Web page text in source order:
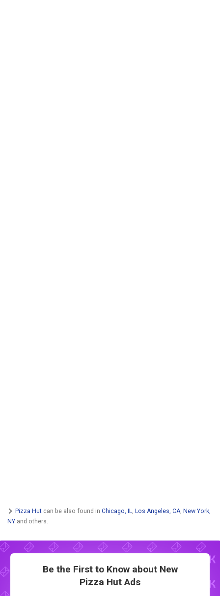
Pizza Hut can be also found in Chicago, IL Los Angeles, CA New York,
NY and others.
Be the First to Know about New
Pizza Hut Ads